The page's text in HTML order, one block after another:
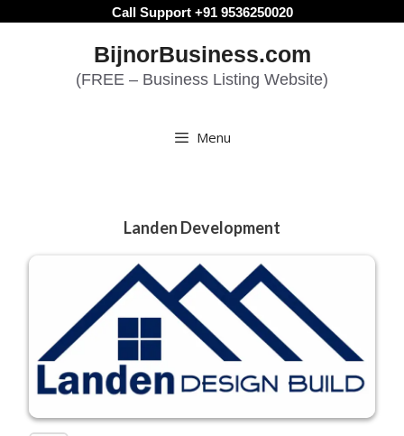
Call Support +91 9536250020
BijnorBusiness.com
(FREE – Business Listing Website)
Menu
Landen Development